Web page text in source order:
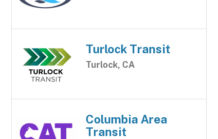
Turlock Transit
Turlock, CA
Columbia Area
Transit